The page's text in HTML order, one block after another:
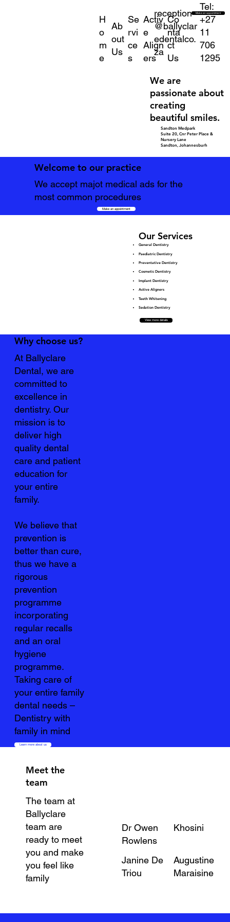
Tel:
+27
11
706
1295
reception
@ballyclar
edentalco.
za
H
o
m
e
Ab
out
Us
Se
rvi
ce
s
Activ
e
Align
ers
Co
nta
ct
Us
Make an appointment
We are
passionate about
creating
beautiful smiles.
Sandton Medpark
Suite 20, Cnr Peter Place &
Nursery Lane
Sandton, Johannesburh
Welcome to our practice
We accept majot medical ads for the
most common procedures
Make an appointment
Our Services
General Dentistry
Paediatric Dentistry
Preventative Dentistry
Cosmetic Dentistry
Implant Dentistry
Active Aligners
Teeth Whitening
Sedation Dentistry
View more details
Why choose us?
At Ballyclare
Dental, we are
committed to
excellence in
dentistry. Our
mission is to
deliver high
quality dental
care and patient
education for
your entire
family.
We believe that
prevention is
better than cure,
thus we have a
rigorous
prevention
programme
incorporating
regular recalls
and an oral
hygiene
programme.
Taking care of
your entire family
dental needs –
Dentistry with
family in mind
Learn more about us
Meet the
team
The team at
Ballyclare
team are
ready to meet
you and make
you feel like
family
Dr Owen
Rowlens
Janine De
Triou
Khosini
Augustine
Maraisine